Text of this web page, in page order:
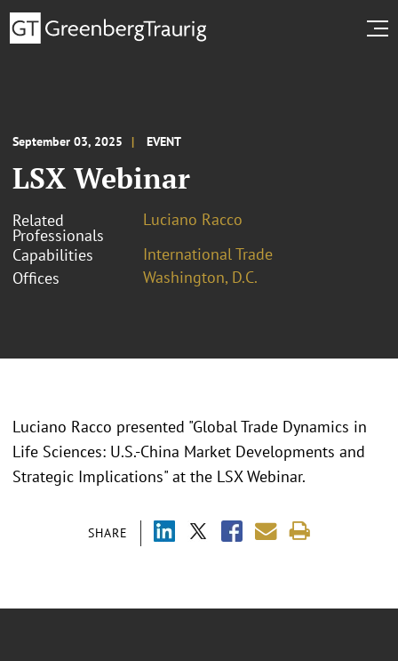
September 03, 2025 EVENT
LSX Webinar
Related
Professionals
Luciano Racco
Capabilities
International Trade
Offices
Washington, D.C.
SHARE
Luciano Racco presented "Global Trade Dynamics in
Life Sciences: U.S.-China Market Developments and
Strategic Implications" at the LSX Webinar.